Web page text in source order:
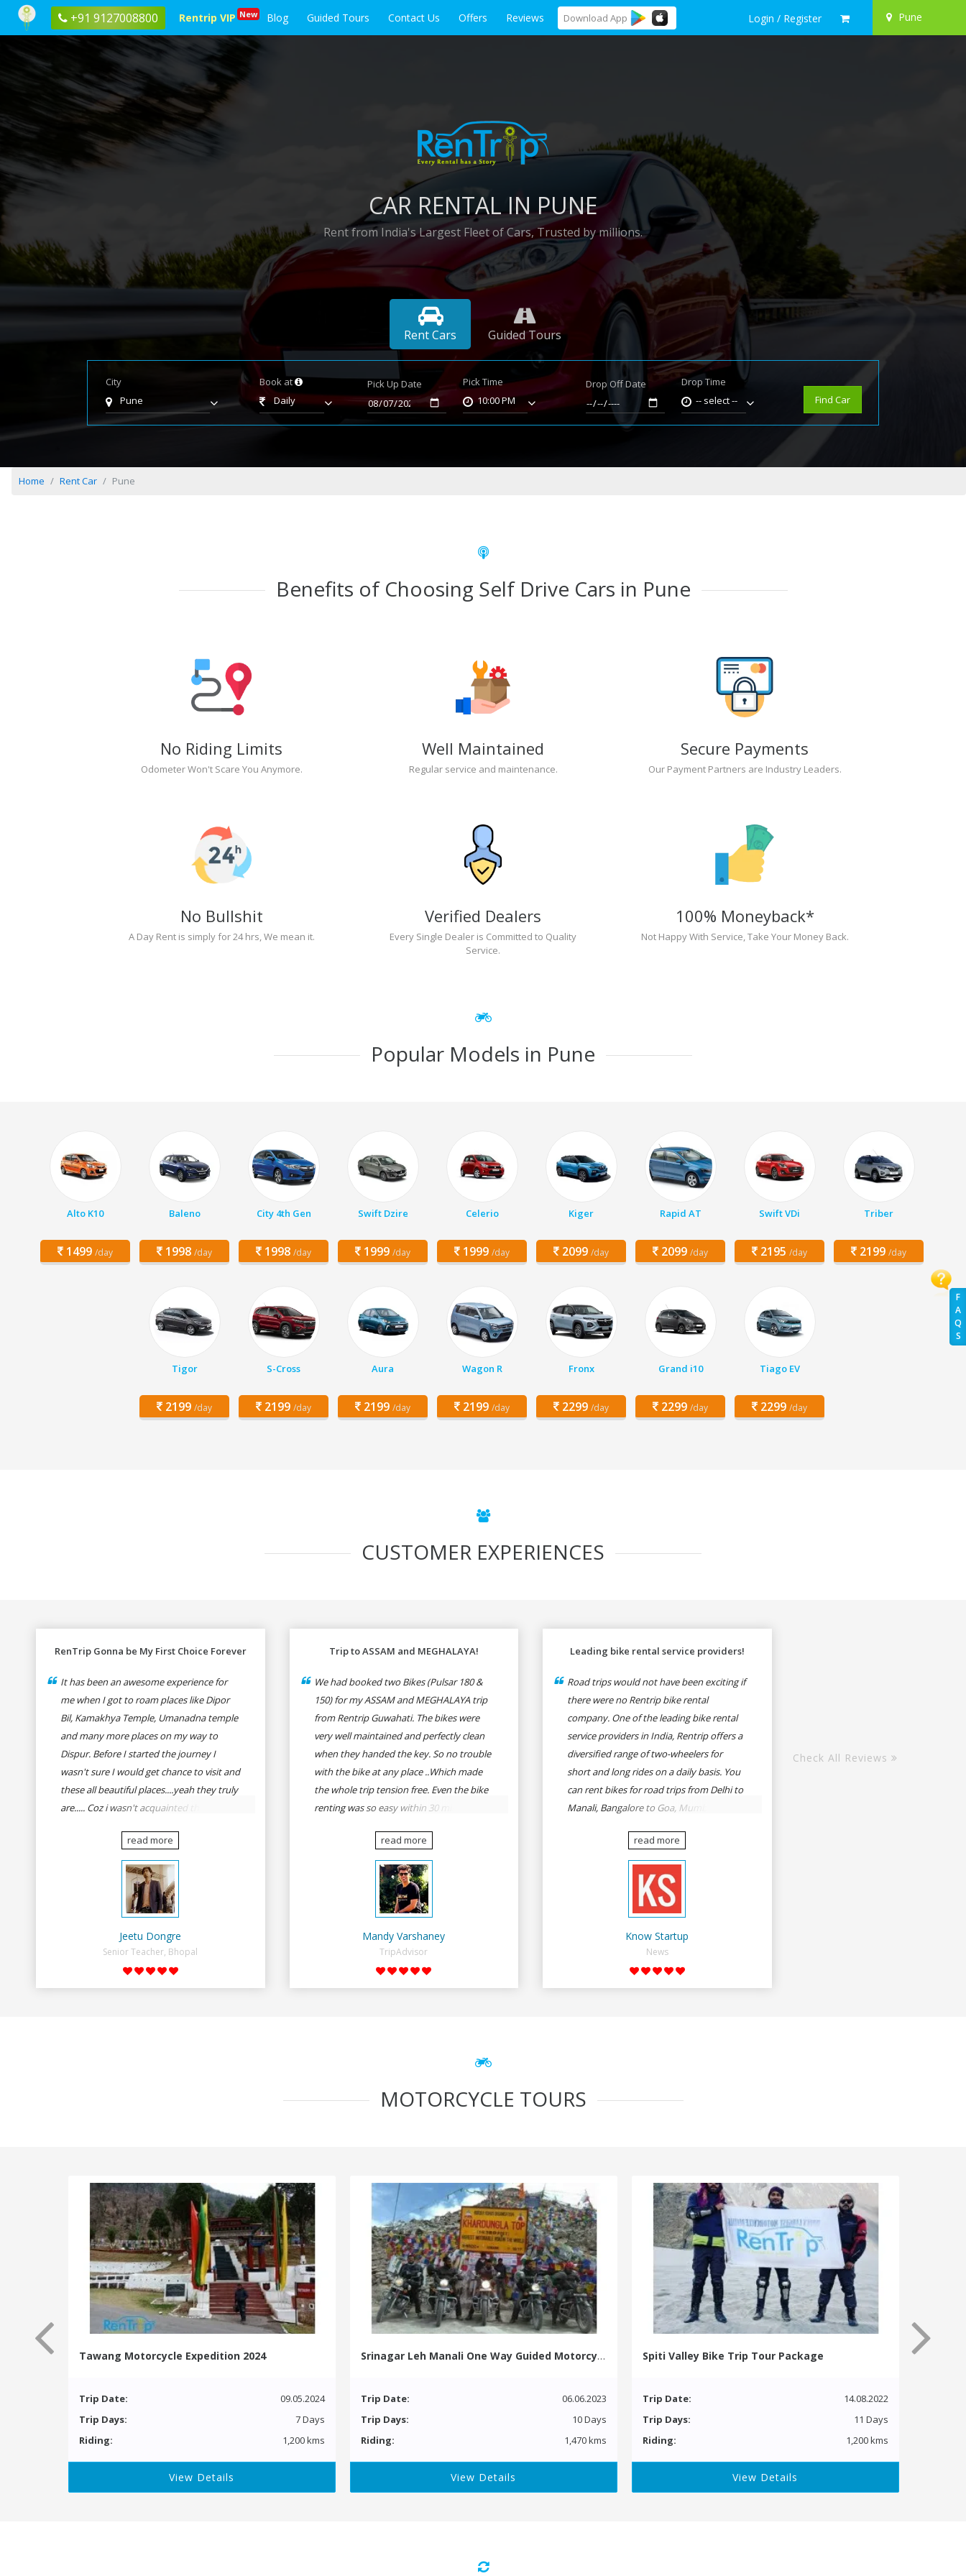
+91 9127008800 Rentrip VIP New Blog Guided Tours Contact Us Offers Reviews Download App Login / Register Pune
F
A
Q
S
CAR RENTAL IN PUNE
Rent from India's Largest Fleet of Cars, Trusted by millions.
Rent Cars Guided Tours
City
Pune
Book at
Daily
Pick Up Date
Pick Time
10:00 PM
Drop Off Date
Drop Time
-- select --
Find Car
Home Rent Car Pune
Benefits of Choosing Self Drive Cars in Pune
No Riding Limits
Odometer Won't Scare You Anymore.
Well Maintained
Regular service and maintenance.
Secure Payments
Our Payment Partners are Industry Leaders.
No Bullshit
A Day Rent is simply for 24 hrs, We mean it.
Verified Dealers
Every Single Dealer is Committed to Quality
Service.
100% Moneyback*
Not Happy With Service, Take Your Money Back.
Popular Models in Pune
Alto K10
1499 /day
Baleno
1998 /day
City 4th Gen
1998 /day
Swift Dzire
1999 /day
Celerio
1999 /day
Kiger
2099 /day
Rapid AT
2099 /day
Swift VDi
2195 /day
Triber
2199 /day
Tigor
2199 /day
S-Cross
2199 /day
Aura
2199 /day
Wagon R
2199 /day
Fronx
2299 /day
Grand i10
2299 /day
Tiago EV
2299 /day
CUSTOMER EXPERIENCES
RenTrip Gonna be My First Choice Forever
It has been an awesome experience for
me when I got to roam places like Dipor
Bil, Kamakhya Temple, Umanadna temple
and many more places on my way to
Dispur. Before I started the journey I
wasn't sure I would get chance to visit and
these all beautiful places....yeah they truly
are..... Coz i wasn't acquainted there and I
think of visiting these many places. It was
so affordable and friendly that no one can
even imagine unless gives a shot to
RenTrip. Once again I recommend to all
my dear bike lovers to go for RenTrip.
read more
Jeetu Dongre
Senior Teacher, Bhopal
Trip to ASSAM and MEGHALAYA!
We had booked two Bikes (Pulsar 180 &
150) for my ASSAM and MEGHALAYA trip
from Rentrip Guwahati. The bikes were
very well maintained and perfectly clean
when they handed the key. So no trouble
with the bike at any place ..Which made
the whole trip tension free. Even the bike
renting was so easy within 30 min all
Rentrip were very cooperative. I'd be
happy to rent from them again & I would
recommend anybody who wants to feel
the roads of ASSAM and MEGHALAYA by
self-driving go for Rentrip.
read more
Mandy Varshaney
TripAdvisor
Leading bike rental service providers!
Road trips would not have been exciting if
there were no Rentrip bike rental
company. One of the leading bike rental
service providers in India, Rentrip offers a
diversified range of two-wheelers for
short and long rides on a daily basis. You
can rent bikes for road trips from Delhi to
Manali, Bangalore to Goa, Mumbai to
Delhi to Rishikesh, Udaipur to Jaisalmer
read more
Know Startup
News
Check All Reviews
MOTORCYCLE TOURS
Tawang Motorcycle Expedition 2024
Trip Date:
09.05.2024
Trip Days:
7 Days
Riding:
1,200 kms
View Details
Srinagar Leh Manali One Way Guided Motorcycle Tour
Trip Date:
06.06.2023
Trip Days:
10 Days
Riding:
1,470 kms
View Details
Spiti Valley Bike Trip Tour Package
Trip Date:
14.08.2022
Trip Days:
11 Days
Riding:
1,200 kms
View Details